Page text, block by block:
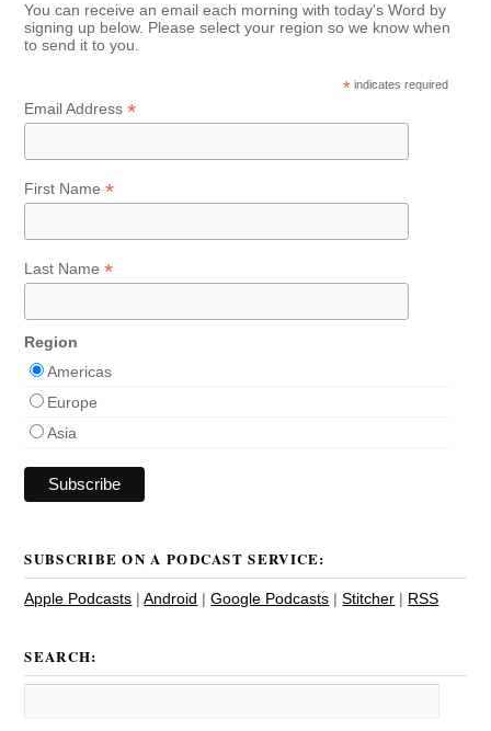
You can receive an email each morning with today's Word by
signing up below. Please select your region so we know when
to send it to you.
* indicates required
Email Address*
First Name*
Last Name*
Region
Americas
Europe
Asia
SUBSCRIBE ON A PODCAST SERVICE:
Apple Podcasts |Android |Google Podcasts |Stitcher | RSS
SEARCH: